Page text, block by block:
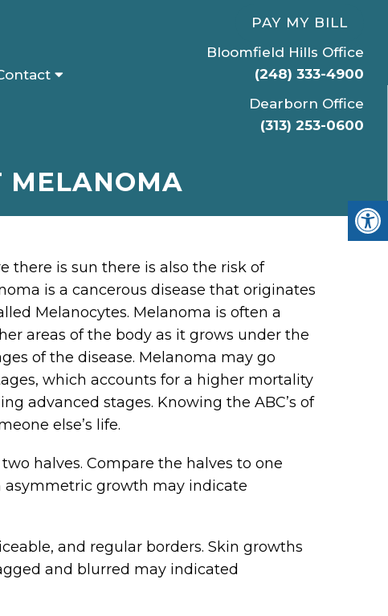
PAY MY BILL
Bloomfield Hills Office
(248) 333-4900
Dearborn Office
(313) 253-0600
MELANOMA
there is sun there is also the risk of
is a cancerous disease that originates
Melanocytes. Melanoma is often a
areas of the body as it grows under the
of the disease. Melanoma may go
which accounts for a higher mortality
advanced stages. Knowing the ABC’s of
else’s life.
halves. Compare the halves to one
asymmetric growth may indicate
and regular borders. Skin growths
and blurred may indicated